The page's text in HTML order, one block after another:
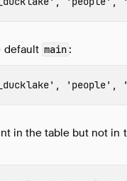
default main :
'people'
in the table but not